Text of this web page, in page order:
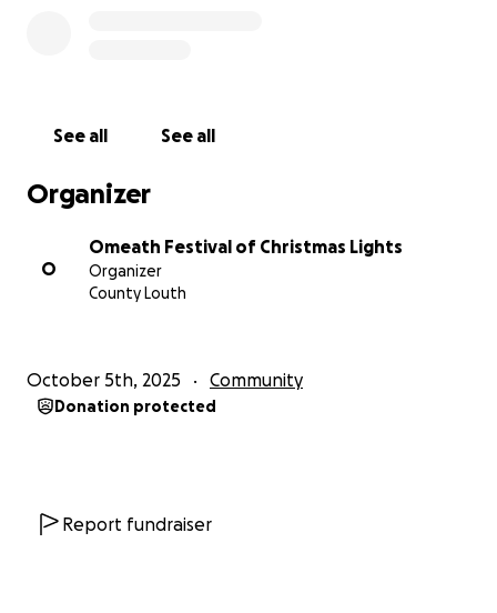
See all See all
Organizer
O
Omeath Festival of Christmas Lights
Organizer
County Louth
October 5th, 2025 Community
Donation protected
Report fundraiser